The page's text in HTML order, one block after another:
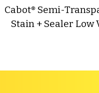
Cabot® Semi-
Stain + Sealer Low